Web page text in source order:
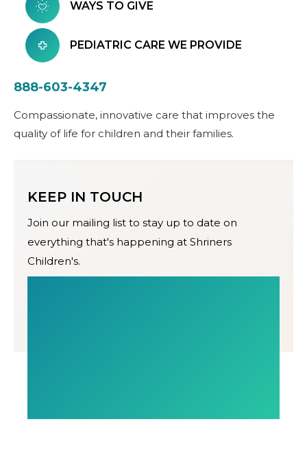
WAYS TO GIVE
PEDIATRIC CARE WE PROVIDE
888-603-4347
Compassionate, innovative care that improves the
quality of life for children and their families.
KEEP IN TOUCH
Join our mailing list to stay up to date on
everything that's happening at Shriners
Children's.